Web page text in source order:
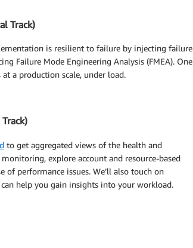
Track)
is resilient to failure by injecting failure
Failure Mode Engineering Analysis (FMEA). One
a production scale, under load.
to get aggregated views of the health and
explore account and resource-based
performance issues. We’ll also touch on
can help you gain insights into your workload.